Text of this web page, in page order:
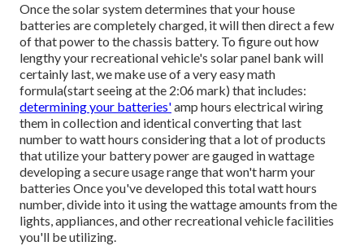
Once the solar system determines that your house
batteries are completely charged, it will then direct a few
of that power to the chassis battery. To figure out how
lengthy your recreational vehicle's solar panel bank will
certainly last, we make use of a very easy math
formula(start seeing at the 2:06 mark) that includes:
determining your batteries'amp hours electrical wiring
them in collection and identical converting that last
number to watt hours considering that a lot of products
that utilize your battery power are gauged in wattage
developing a secure usage range that won't harm your
batteries Once you've developed this total watt hours
number, divide into it using the wattage amounts from the
lights, appliances, and other recreational vehicle facilities
you'll be utilizing.